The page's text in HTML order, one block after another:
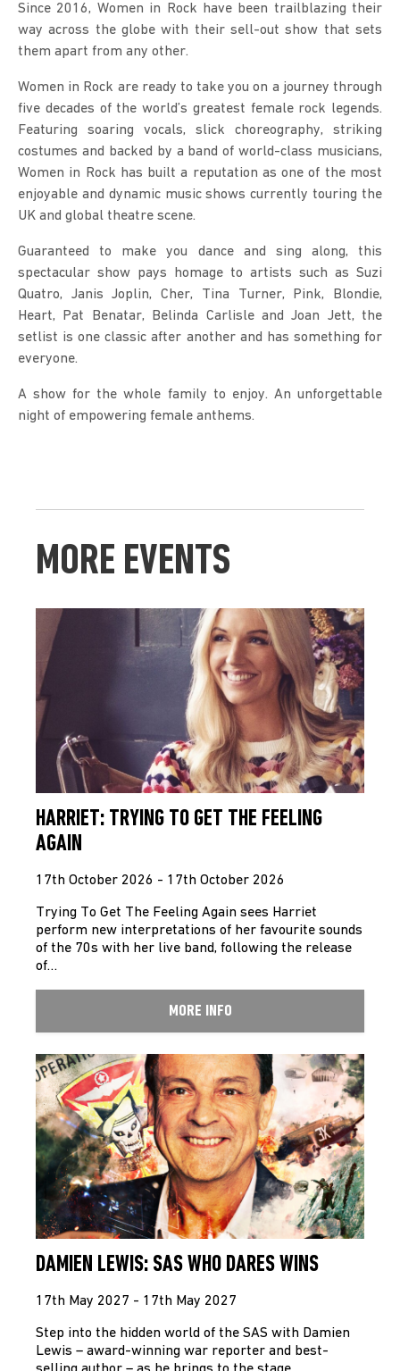
Since 2016, Women in Rock have been trailblazing their
way across the globe with their sell-out show that sets
them apart from any other.
Women in Rock are ready to take you on a journey through
five decades of the world’s greatest female rock legends.
Featuring soaring vocals, slick choreography, striking
costumes and backed by a band of world-class musicians,
Women in Rock has built a reputation as one of the most
enjoyable and dynamic music shows currently touring the
UK and global theatre scene.
Guaranteed to make you dance and sing along, this
spectacular show pays homage to artists such as Suzi
Quatro, Janis Joplin, Cher, Tina Turner, Pink, Blondie,
Heart, Pat Benatar, Belinda Carlisle and Joan Jett, the
setlist is one classic after another and has something for
everyone.
A show for the whole family to enjoy. An unforgettable
night of empowering female anthems.
MORE EVENTS
HARRIET: TRYING TO GET THE FEELING
AGAIN
17th October 2026 - 17th October 2026
Trying To Get The Feeling Again sees Harriet
perform new interpretations of her favourite sounds
of the 70s with her live band, following the release
of…
MORE INFO
DAMIEN LEWIS: SAS WHO DARES WINS
17th May 2027 - 17th May 2027
Step into the hidden world of the SAS with Damien
Lewis – award-winning war reporter and best-